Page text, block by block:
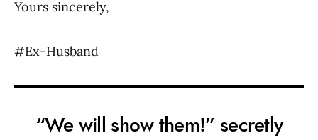
Yours sincerely,
#Ex-Husband
“We will show them!” secretly